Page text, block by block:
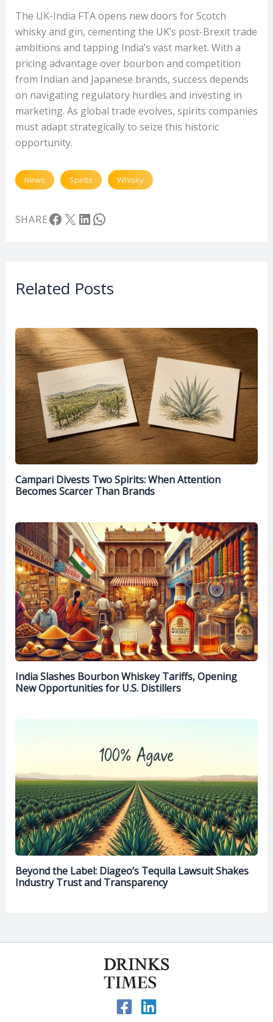
The UK-India FTA opens new doors for Scotch
whisky and gin, cementing the UK’s post-Brexit trade
ambitions and tapping India’s vast market. With a
pricing advantage over bourbon and competition
from Indian and Japanese brands, success depends
on navigating regulatory hurdles and investing in
marketing. As global trade evolves, spirits companies
must adapt strategically to seize this historic
opportunity.
News Spirits Whisky
SHAREFacebook
X LinkedIn
WhatsApp
Related Posts
Campari Divests Two Spirits: When Attention
Becomes Scarcer Than Brands
India Slashes Bourbon Whiskey Tariffs, Opening
New Opportunities for U.S. Distillers
Beyond the Label: Diageo’s Tequila Lawsuit Shakes
Industry Trust and Transparency